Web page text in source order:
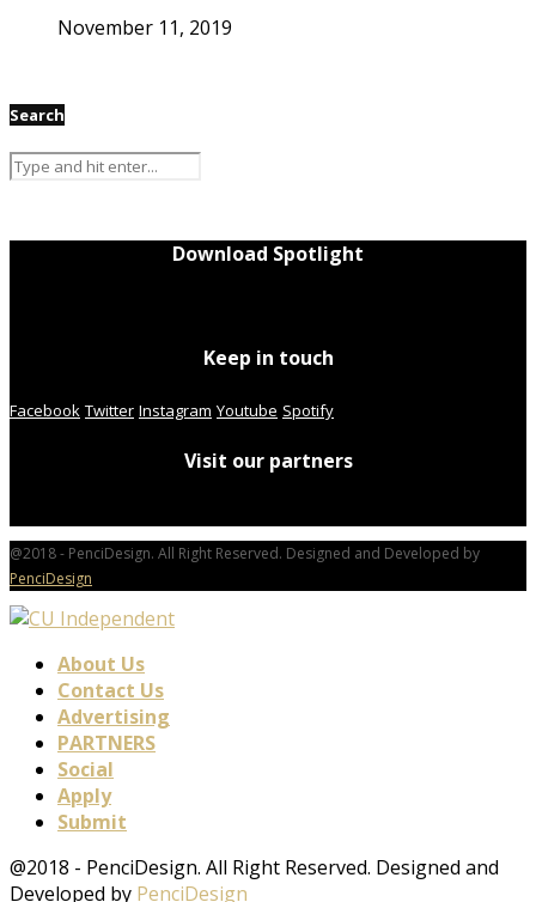
November 11, 2019
Search
Download Spotlight
Keep in touch
Facebook Twitter Instagram Youtube Spotify
Visit our partners
@2018 - PenciDesign. All Right Reserved. Designed and Developed by
PenciDesign
About Us
Contact Us
Advertising
PARTNERS
Social
Apply
Submit
@2018 - PenciDesign. All Right Reserved. Designed and
Developed by PenciDesign